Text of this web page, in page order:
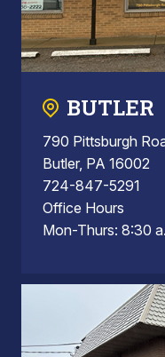
BUTLER
790 Pittsburgh
Butler, PA 16002
724-847-5291
Office Hours
Mon-Thurs: 8:30